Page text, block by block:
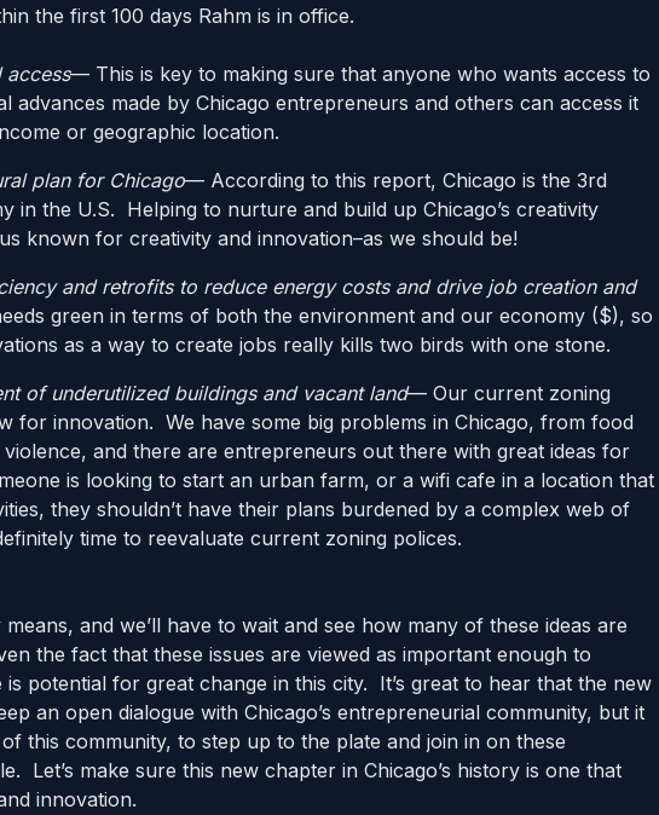
the first 100 days Rahm is in office.
access— This is key to making sure that anyone who wants access to
advances made by Chicago entrepreneurs and others can access it
or geographic location.
plan for Chicago— According to this report, Chicago is the 3rd
in the U.S. Helping to nurture and build up Chicago’s creativity
known for creativity and innovation–as we should be!
and retrofits to reduce energy costs and drive job creation and
green in terms of both the environment and our economy ($), so
as a way to create jobs really kills two birds with one stone.
of underutilized buildings and vacant land— Our current zoning
for innovation. We have some big problems in Chicago, from food
and there are entrepreneurs out there with great ideas for
is looking to start an urban farm, or a wifi cafe in a location that
they shouldn’t have their plans burdened by a complex web of
time to reevaluate current zoning polices.
and we’ll have to wait and see how many of these ideas are
the fact that these issues are viewed as important enough to
potential for great change in this city. It’s great to hear that the new
an open dialogue with Chicago’s entrepreneurial community, but it
this community, to step up to the plate and join in on these
Let’s make sure this new chapter in Chicago’s history is one that
innovation.